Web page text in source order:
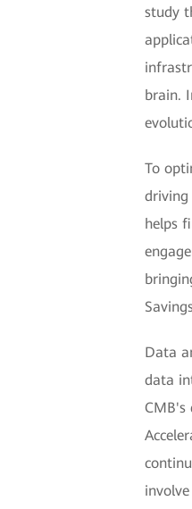
study
brain.
To
driving
helps
Data
data
CMB's